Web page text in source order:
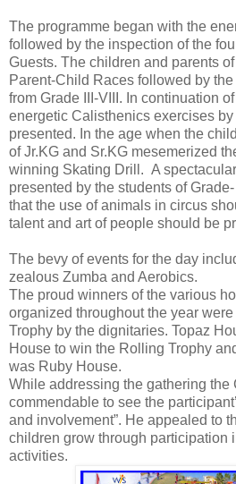
The programme began with the
followed by the inspection of the
Guests. The children and parents
Parent-Child Races followed by
from Grade III-VIII. In continuation
energetic Calisthenics exercises
presented. In the age when the
of Jr.KG and Sr.KG mesemerized
winning Skating Drill. A
presented by the students of
that the use of animals in circus
talent and art of people should be
The bevy of events for the day
zealous Zumba and Aerobics.
The proud winners of the various
organized throughout the year
Trophy by the dignitaries. Topaz
House to win the Rolling Trophy
was Ruby House.
While addressing the gathering the
commendable to see the
and involvement”. He appealed to
children grow through participation
activities.